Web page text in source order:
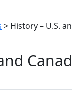
> History – U.S.